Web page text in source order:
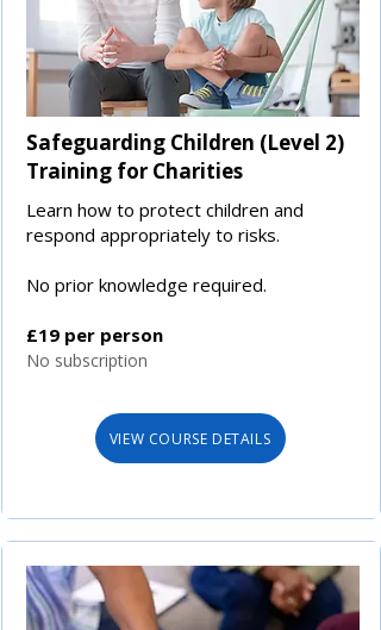
Safeguarding Children (Level 2)
Training for Charities
Learn how to protect children and
respond appropriately to risks.
No prior knowledge required.
£19 per person
No subscription
VIEW COURSE DETAILS